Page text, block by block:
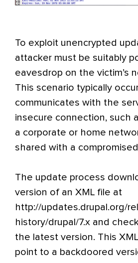
To exploit unencrypted
attacker must be suitably
eavesdrop on the victim’s
This scenario typically
communicates with the
insecure connection, such
a corporate or home
shared with a
The update process
version of an XML file at
http://updates.drupal.org/
history/drupal/7.x and
the latest version. This
point to a backdoored